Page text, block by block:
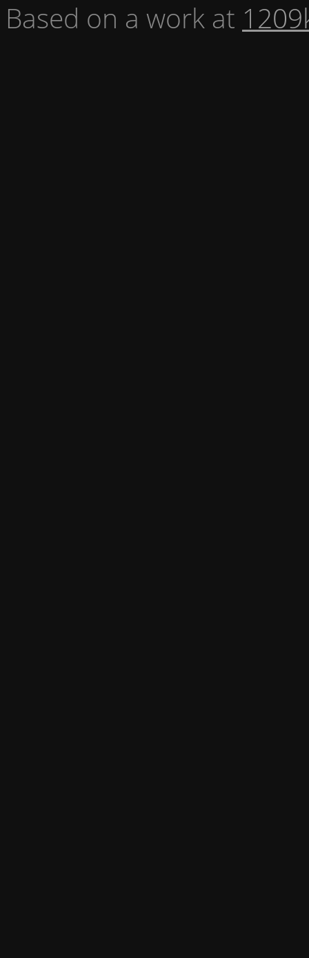
Based on a work at